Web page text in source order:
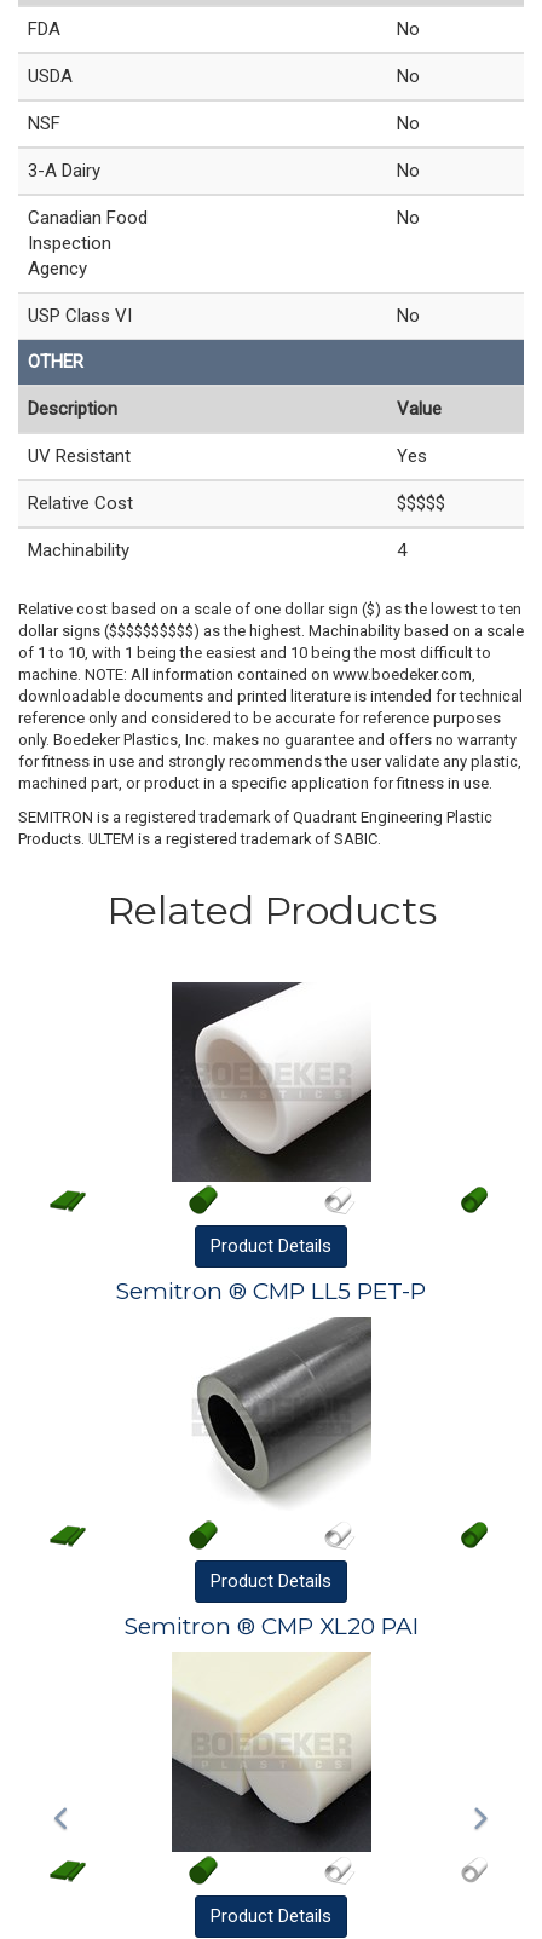
FDA No
USDA No
NSF No
3-A Dairy No
Canadian Food
Inspection
Agency
No
USP Class VI No
OTHER
Description Value
UV Resistant Yes
Relative Cost $$$$$
Machinability 4
Relative cost based on a scale of one dollar sign ($) as the lowest to ten
dollar signs ($$$$$$$$$$) as the highest. Machinability based on a scale
of 1 to 10, with 1 being the easiest and 10 being the most difficult to
machine. NOTE: All information contained on www.boedeker.com,
downloadable documents and printed literature is intended for technical
reference only and considered to be accurate for reference purposes
only. Boedeker Plastics, Inc. makes no guarantee and offers no warranty
for fitness in use and strongly recommends the user validate any plastic,
machined part, or product in a specific application for fitness in use.
SEMITRON is a registered trademark of Quadrant Engineering Plastic
Products. ULTEM is a registered trademark of SABIC.
Related Products
Product Details
Semitron ® CMP LL5 PET-P
Product Details
Semitron ® CMP XL20 PAI
Product Details